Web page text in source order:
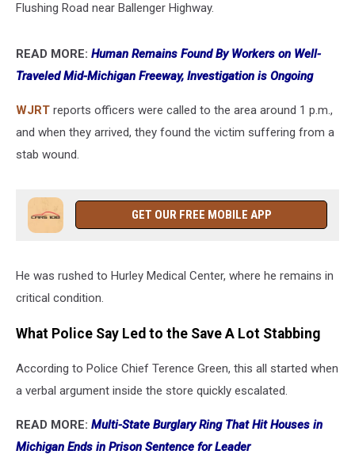
Flushing Road near Ballenger Highway.
READ MORE: Human Remains Found By Workers on Well-
Traveled Mid-Michigan Freeway, Investigation is Ongoing
WJRT reports officers were called to the area around 1 p.m.,
and when they arrived, they found the victim suffering from a
stab wound.
GET OUR FREE MOBILE APP
He was rushed to Hurley Medical Center, where he remains in
critical condition.
What Police Say Led to the Save A Lot Stabbing
According to Police Chief Terence Green, this all started when
a verbal argument inside the store quickly escalated.
READ MORE: Multi-State Burglary Ring That Hit Houses in
Michigan Ends in Prison Sentence for Leader